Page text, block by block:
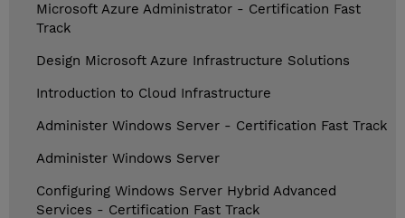
Microsoft Azure Administrator - Certification Fast
Track
Design Microsoft Azure Infrastructure Solutions
Introduction to Cloud Infrastructure
Administer Windows Server - Certification Fast Track
Administer Windows Server
Configuring Windows Server Hybrid Advanced
Services - Certification Fast Track